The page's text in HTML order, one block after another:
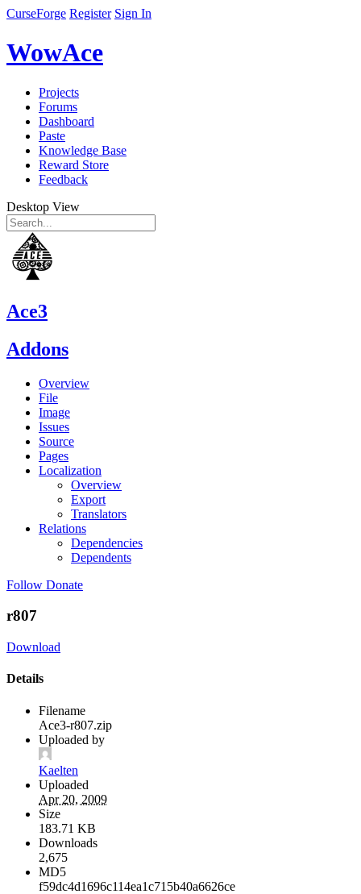
CurseForge Register Sign In
WowAce
Projects
Forums
Dashboard
Paste
Knowledge Base
Reward Store
Feedback
Desktop View
Ace3
Addons
Overview
File
Image
Issues
Source
Pages
Localization
Overview
Export
Translators
Relations
Dependencies
Dependents
Follow Donate
r807
Download
Details
Filename
Ace3-r807.zip
Uploaded by
Kaelten
Uploaded
Apr 20, 2009
Size
183.71 KB
Downloads
2,675
MD5
f59dc4d1696c114ea1c715b40a6626ce